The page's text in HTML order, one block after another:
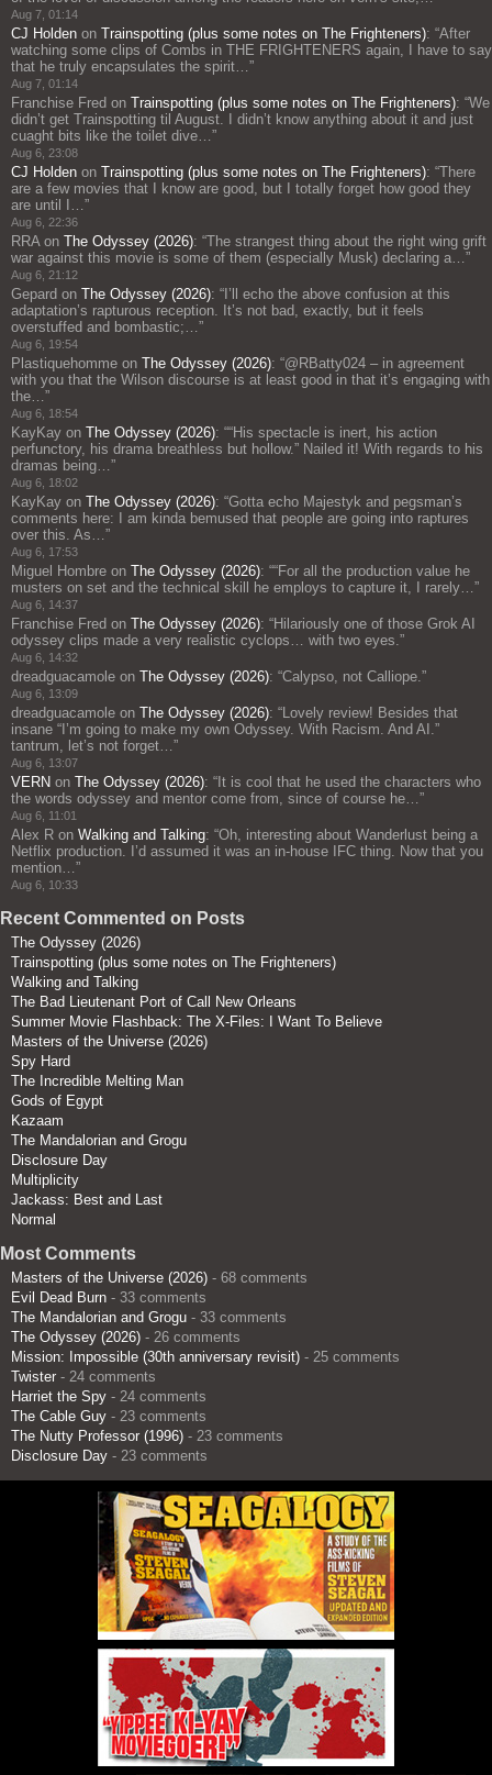
Aug 7, 01:14
CJ Holden on Trainspotting (plus some notes on The Frighteners): “After
watching some clips of Combs in THE FRIGHTENERS again, I have to say
that he truly encapsulates the spirit…”
Aug 7, 01:14
Franchise Fred on Trainspotting (plus some notes on The Frighteners): “We
didn’t get Trainspotting til August. I didn’t know anything about it and just
cuaght bits like the toilet dive…”
Aug 6, 23:08
CJ Holden on Trainspotting (plus some notes on The Frighteners): “There
are a few movies that I know are good, but I totally forget how good they
are until I…”
Aug 6, 22:36
RRAon The Odyssey (2026): “The strangest thing about the right wing grift
war against this movie is some of them (especially Musk) declaring a…”
Aug 6, 21:12
Gepard on The Odyssey (2026): “ I’ll echo the above confusion at this
adaptation’s rapturous reception. It’s not bad, exactly, but it feels
overstuffed and bombastic;…”
Aug 6, 19:54
Plastiquehomme on The Odyssey (2026): “@RBatty024 – in agreement
with you that the Wilson discourse is at least good in that it’s engaging with
the…”
Aug 6, 18:54
KayKay on The Odyssey (2026): ““His spectacle is inert, his action
perfunctory, his drama breathless but hollow.” Nailed it! With regards to his
dramas being…”
Aug 6, 18:02
KayKay on The Odyssey (2026): “Gotta echo Majestyk and pegsman’s
comments here: I am kinda bemused that people are going into raptures
over this. As…”
Aug 6, 17:53
Miguel Hombre on The Odyssey (2026): ““For all the production value he
musters on set and the technical skill he employs to capture it, I rarely…”
Aug 6, 14:37
Franchise Fred on The Odyssey (2026): “Hilariously one of those Grok AI
odyssey clips made a very realistic cyclops… with two eyes.”
Aug 6, 14:32
dreadguacamole on The Odyssey (2026): “Calypso, not Calliope.”
Aug 6, 13:09
dreadguacamole on The Odyssey (2026): “Lovely review! Besides that
insane “I’m going to make my own Odyssey. With Racism. And AI.”
tantrum, let’s not forget…”
Aug 6, 13:07
VERN on The Odyssey (2026): “ It is cool that he used the characters who
the words odyssey and mentor come from, since of course he…”
Aug 6, 11:01
Alex R on Walking and Talking: “Oh, interesting about Wanderlust being a
Netflix production. I’d assumed it was an in-house IFC thing. Now that you
mention…”
Aug 6, 10:33
Recent Commented on Posts
The Odyssey (2026)
Trainspotting (plus some notes on The Frighteners)
Walking and Talking
The Bad Lieutenant Port of Call New Orleans
Summer Movie Flashback: The X-Files: I Want To Believe
Masters of the Universe (2026)
Spy Hard
The Incredible Melting Man
Gods of Egypt
Kazaam
The Mandalorian and Grogu
Disclosure Day
Multiplicity
Jackass: Best and Last
Normal
Most Comments
Masters of the Universe (2026) - 68 comments
Evil Dead Burn - 33 comments
The Mandalorian and Grogu - 33 comments
The Odyssey (2026) - 26 comments
Mission: Impossible (30th anniversary revisit) - 25 comments
Twister - 24 comments
Harriet the Spy - 24 comments
The Cable Guy - 23 comments
The Nutty Professor (1996) - 23 comments
Disclosure Day - 23 comments